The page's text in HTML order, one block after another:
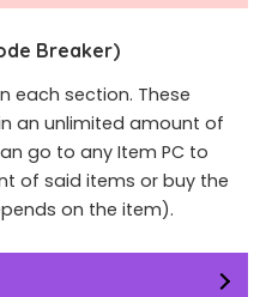
Breaker)
each section. These
an unlimited amount of
go to any Item PC to
of said items or buy the
on the item).